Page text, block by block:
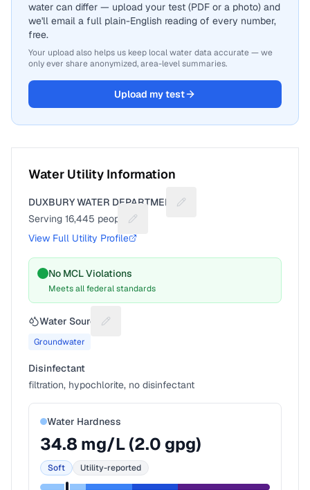
water can differ — upload your test (PDF or a photo) and
we'll email a full plain-English reading of every number,
free.
Your upload also helps us keep local water data accurate — we
only ever share anonymized, area-level summaries.
Upload my test
Water Utility Information
DUXBURY WATER DEPARTMENT
Suggest a fix for Utility
Serving 16,445 people
Suggest a fix for People served
View Full Utility Profile
No MCL Violations
Meets all federal standards
Water Source Suggest a fix for Water source
Groundwater
Disinfectant
filtration, hypochlorite, no disinfectant
Water Hardness
34.8 mg/L (2.0 gpg)
Soft Utility-reported